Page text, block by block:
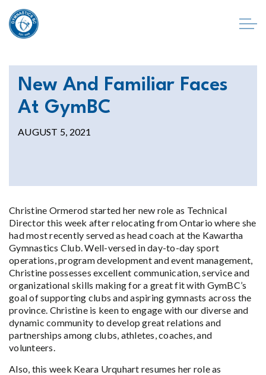
New And Familiar Faces
At GymBC
AUGUST 5, 2021
Christine Ormerod started her new role as Technical
Director this week after relocating from Ontario where she
had most recently served as head coach at the Kawartha
Gymnastics Club. Well-versed in day-to-day sport
operations, program development and event management,
Christine possesses excellent communication, service and
organizational skills making for a great fit with GymBC’s
goal of supporting clubs and aspiring gymnasts across the
province. Christine is keen to engage with our diverse and
dynamic community to develop great relations and
partnerships among clubs, athletes, coaches, and
volunteers.
Also, this week Keara Urquhart resumes her role as